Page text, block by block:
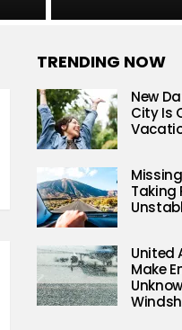
TRENDING NOW
New
City Is
Taking
United
Make